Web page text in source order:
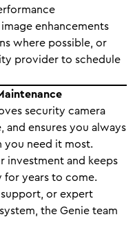
enhancements
where possible, or
provider to schedule
security camera
ensures you always
you need it most.
investment and keeps
for years to come.
or expert
the Genie team